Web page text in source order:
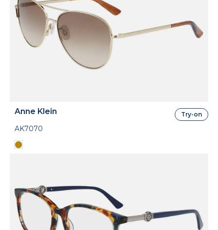
Anne Klein
AK7070
Try-on